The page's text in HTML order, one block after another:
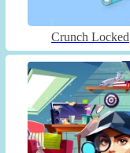
Crunch Locked